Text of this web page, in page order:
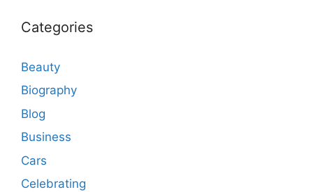
Categories
Beauty
Biography
Blog
Business
Cars
Celebrating